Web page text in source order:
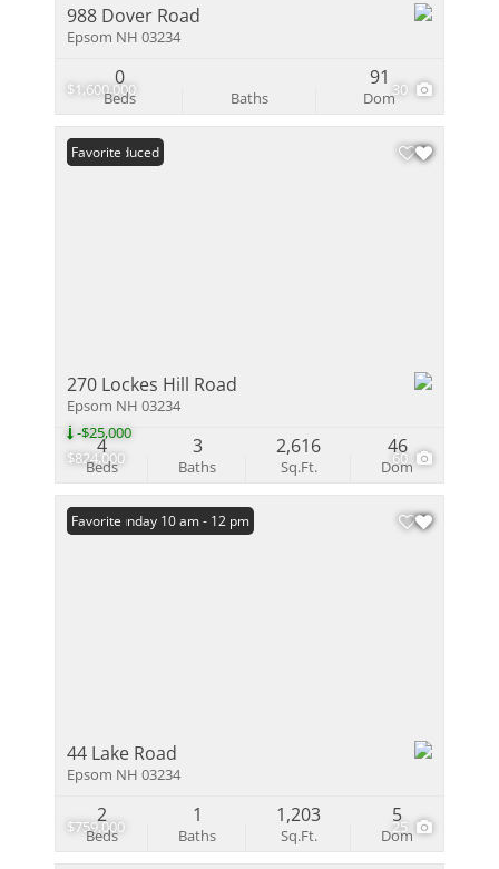
$1,600,000 30
988 Dover Road
Epsom NH 03234
Beds
0
Baths Dom
91
$824,000
-$25,000
60
Price Reduced
Favorite
270 Lockes Hill Road
Epsom NH 03234
Beds
4
Baths
3
Sq.Ft.
2,616
Dom
46
$759,000 25
Open: Sunday 10 am - 12 pm
Favorite
44 Lake Road
Epsom NH 03234
Beds
2
Baths
1
Sq.Ft.
1,203
Dom
5